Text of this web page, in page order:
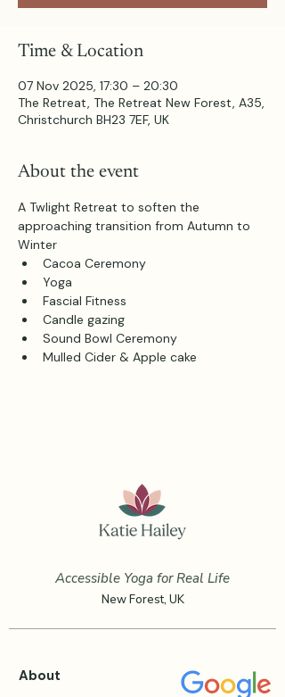
Time & Location
07 Nov 2025, 17:30 – 20:30
The Retreat, The Retreat New Forest, A35,
Christchurch BH23 7EF, UK
About the event
A Twlight Retreat to soften the
approaching transition from Autumn to
Winter
Cacoa Ceremony
Yoga
Fascial Fitness
Candle gazing
Sound Bowl Ceremony
Mulled Cider & Apple cake
Accessible Yoga for Real Life
New Forest, UK
About